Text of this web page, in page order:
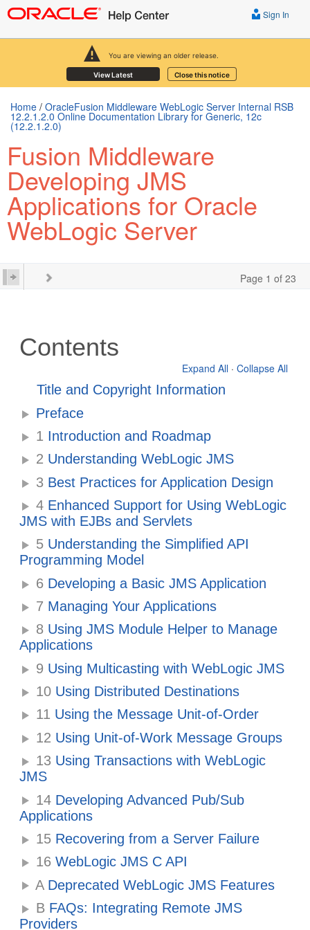
You are viewing an older release.
View Latest Close this notice
Sign In
Home / OracleFusion Middleware WebLogic Server Internal RSB
12.2.1.2.0 Online Documentation Library for Generic, 12c
(12.2.1.2.0)
Fusion Middleware
Developing JMS
Applications for Oracle
WebLogic Server
Page 1 of 23
Contents
Expand All · Collapse All
Title and Copyright Information
Preface
1 Introduction and Roadmap
2 Understanding WebLogic JMS
3 Best Practices for Application Design
4 Enhanced Support for Using WebLogic
JMS with EJBs and Servlets
5 Understanding the Simplified API
Programming Model
6 Developing a Basic JMS Application
7 Managing Your Applications
8 Using JMS Module Helper to Manage
Applications
9 Using Multicasting with WebLogic JMS
10 Using Distributed Destinations
11 Using the Message Unit-of-Order
12 Using Unit-of-Work Message Groups
13 Using Transactions with WebLogic
JMS
14 Developing Advanced Pub/Sub
Applications
15 Recovering from a Server Failure
16 WebLogic JMS C API
ADeprecated WebLogic JMS Features
B FAQs: Integrating Remote JMS
Providers